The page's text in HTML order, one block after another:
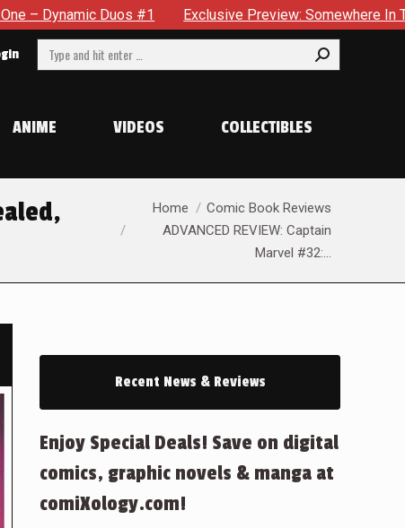
Exclusive Preview: Somewhere In The City, A Man With A
Search:
ANIME VIDEOS COLLECTIBLES
You are here:
Home
Comic Book Reviews
ADVANCED REVIEW: Captain
Marvel #32:…
Recent News & Reviews
Enjoy Special Deals! Save on digital
comics, graphic novels & manga at
comiXology.com!